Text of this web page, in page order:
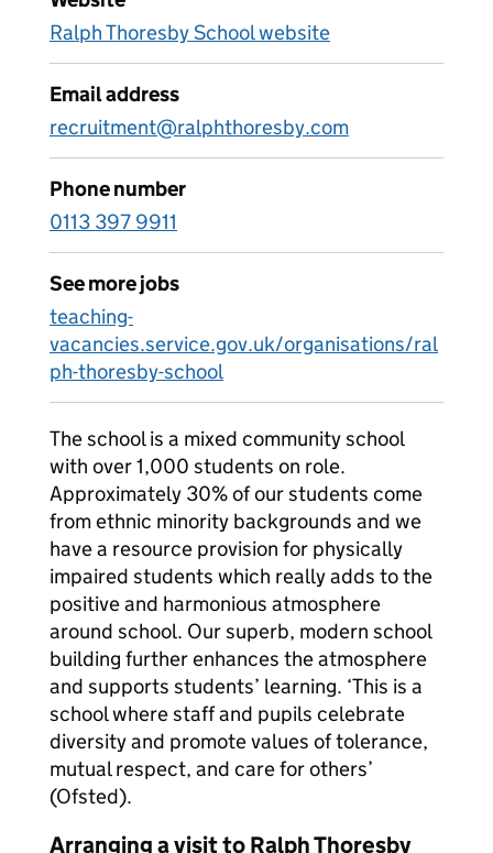
Ralph Thoresby School website
Email address
recruitment@ralphthoresby.com
Phone number
0113 397 9911
See more jobs
teaching-
vacancies.service.gov.uk/organisations/ral
ph-thoresby-school
The school is a mixed community school
with over 1,000 students on role.
Approximately 30% of our students come
from ethnic minority backgrounds and we
have a resource provision for physically
impaired students which really adds to the
positive and harmonious atmosphere
around school. Our superb, modern school
building further enhances the atmosphere
and supports students’ learning. ‘This is a
school where staff and pupils celebrate
diversity and promote values of tolerance,
mutual respect, and care for others’
(Ofsted).
Arranging a visit to Ralph Thoresby